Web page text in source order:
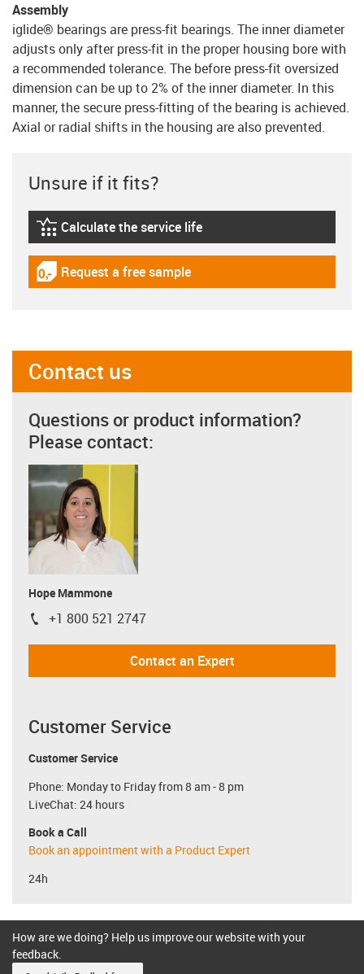
Assembly
iglide® bearings are press-fit bearings. The inner diameter
adjusts only after press-fit in the proper housing bore with
a recommended tolerance. The before press-fit oversized
dimension can be up to 2% of the inner diameter. In this
manner, the secure press-fitting of the bearing is achieved.
Axial or radial shifts in the housing are also prevented.
Unsure if it fits?
igus-icon-lebensdauerrechner
Calculate the service life
igus-icon-gratismuster
Request a free sample
Contact us
Questions or product information?
Please contact:
Hope Mammone
igus-icon-phone
+1 800 521 2747
Contact an Expert
Customer Service
Customer Service
Phone: Monday to Friday from 8 am - 8 pm
LiveChat: 24 hours
Book a Call
Book an appointment with a Product Expert
24h
How are we doing? Help us improve our website with your
feedback.